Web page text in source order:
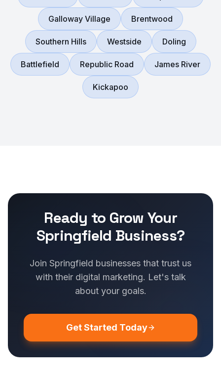
Galloway Village Brentwood
Southern Hills Westside Doling
Battlefield Republic Road James River
Kickapoo
Ready to Grow Your
Springfield Business?
Join Springfield businesses that trust us
with their digital marketing. Let's talk
about your goals.
Get Started Today